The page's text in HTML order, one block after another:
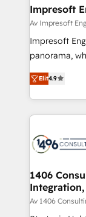
の統合・浸透・変
計・構築：リ
計・導線設計
提供。 ▸ 既存
Marketo・
ンツとサイト構造を最適
か？ ✓
ード受賞・
HubSpot大百科 出版 CRM・AI活用に
状整理の壁打
せください。
products and
difference.
Impresoft
Av Impresoft
Impresoft
panorama,
putting
creating
people, processes
digital
marketing
allowing
the needs of the
Group, a
Elit4.9
1406
Integration,
Av 1406